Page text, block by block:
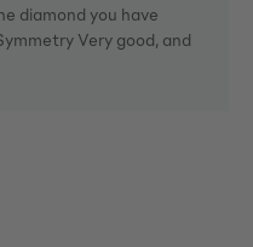
diamond you have
Very good, and